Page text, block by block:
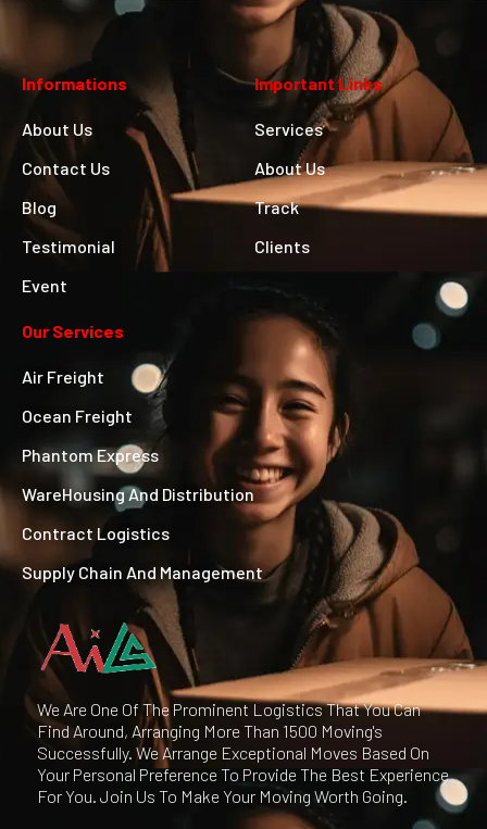
Informations
About Us
Contact Us
Blog
Testimonial
Event
Important Links
Services
About Us
Track
Clients
Our Services
Air Freight
Ocean Freight
Phantom Express
WareHousing And Distribution
Contract Logistics
Supply Chain And Management
We Are One Of The Prominent Logistics That You Can
Find Around, Arranging More Than 1500 Moving's
Successfully. We Arrange Exceptional Moves Based On
Your Personal Preference To Provide The Best Experience
For You. Join Us To Make Your Moving Worth Going.